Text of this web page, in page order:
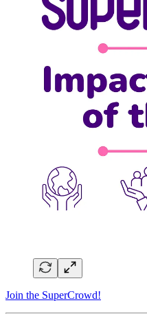
Join the SuperCrowd!